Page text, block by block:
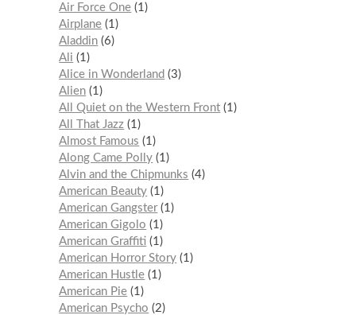
Air Force One 1
Airplane 1
Aladdin 6
Ali
1
Alice in Wonderland
3
Alien 1
All Quiet on the Western Front 1
All That Jazz 1
Almost Famous
1
Along Came Polly 1
Alvin and the Chipmunks
4
American Beauty 1
American Gangster 1
American Gigolo
1
American Graffiti 1
American Horror Story 1
American Hustle 1
American Pie 1
American Psycho
2